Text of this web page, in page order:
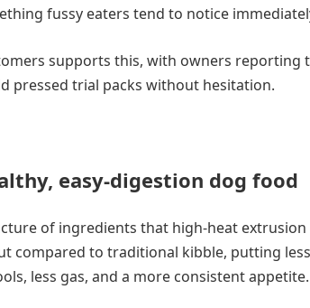
fussy eaters tend to notice
supports this, with owners reporting
pressed trial packs without hesitation.
easy-digestion dog food
of ingredients that high-heat extrusion
compared to traditional kibble, putting
less gas, and a more consistent appetite.